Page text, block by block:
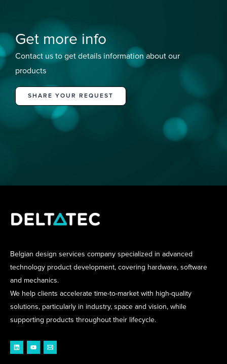
Get more info
Contact us to get details information about our
products
SHARE YOUR REQUEST
Belgian design services company specialized in advanced
technology product development, covering hardware, software
and mechanics.
We help clients accelerate time-to-market with high-quality
solutions, particularly in industry, space and vision, while
supporting products throughout their lifecycle.